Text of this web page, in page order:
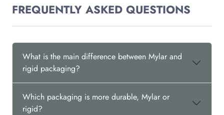
FREQUENTLY ASKED QUESTIONS
What is the main difference between Mylar and
rigid packaging?
Which packaging is more durable, Mylar or
rigid?